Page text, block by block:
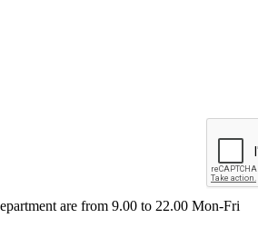
are from 9.00 to 22.00 Mon-Fri